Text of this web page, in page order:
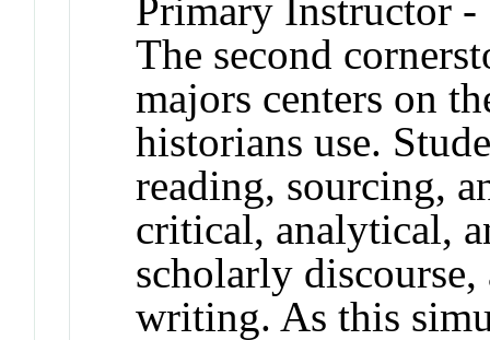
Primary Instructor
The second
majors centers on
historians use.
reading, sourcing,
critical, analytical,
scholarly
writing. As this